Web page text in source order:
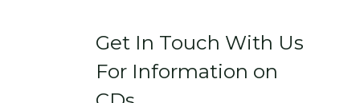
Get In Touch With Us
For Information on